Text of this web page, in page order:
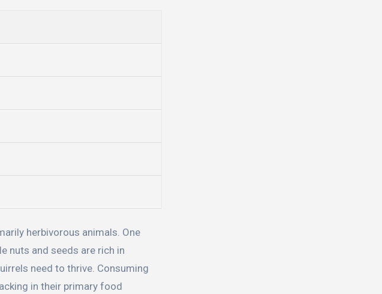
herbivorous animals. One
nuts and seeds are rich in
need to thrive. Consuming
in their primary food